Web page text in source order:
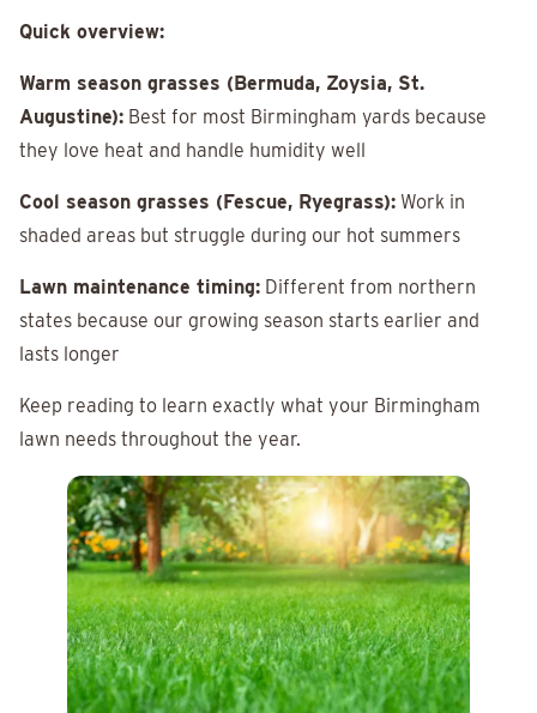
Quick overview:
Warm season grasses (Bermuda, Zoysia, St.
Augustine): Best for most Birmingham yards because
they love heat and handle humidity well
Cool season grasses (Fescue, Ryegrass): Work in
shaded areas but struggle during our hot summers
Lawn maintenance timing: Different from northern
states because our growing season starts earlier and
lasts longer
Keep reading to learn exactly what your Birmingham
lawn needs throughout the year.